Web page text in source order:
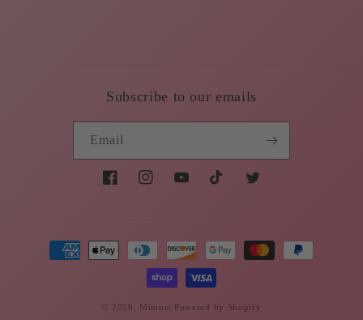
Subscribe to our emails
Email
FacebookInstagramYouTubeTikTok Twitter
Payment
methods
© 2026, Mimost Powered by Shopify